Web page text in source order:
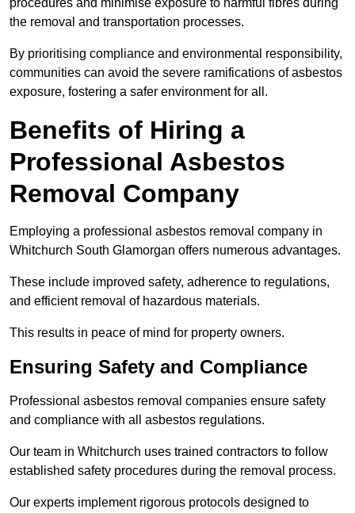
the removal and transportation processes.
By prioritising compliance and environmental responsibility,
communities can avoid the severe ramifications of asbestos
exposure, fostering a safer environment for all.
Benefits of Hiring a
Professional Asbestos
Removal Company
Employing a professional asbestos removal company in
Whitchurch South Glamorgan offers numerous advantages.
These include improved safety, adherence to regulations,
and efficient removal of hazardous materials.
This results in peace of mind for property owners.
Ensuring Safety and Compliance
Professional asbestos removal companies ensure safety
and compliance with all asbestos regulations.
Our team in Whitchurch uses trained contractors to follow
established safety procedures during the removal process.
Our experts implement rigorous protocols designed to